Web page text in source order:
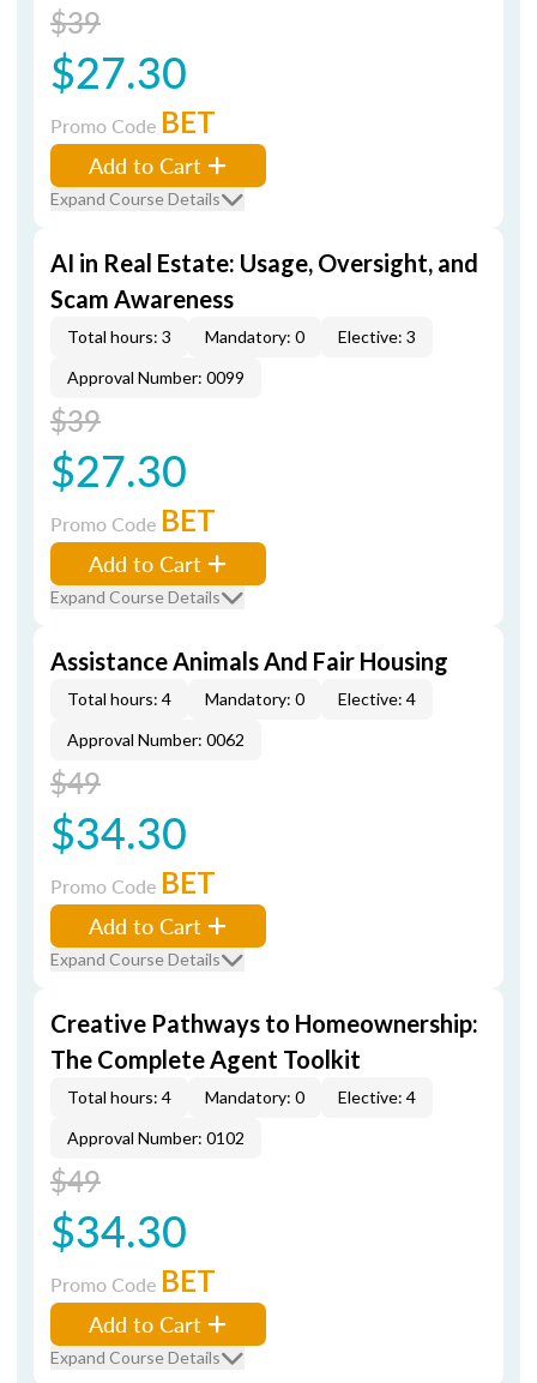
$39
$27.30
Promo Code BET
Add to Cart
Expand Course Details
AI in Real Estate: Usage, Oversight, and
Scam Awareness
Total hours: 3 Mandatory: 0
Elective: 3
Approval Number: 0099
$39
$27.30
Promo Code BET
Add to Cart
Expand Course Details
Assistance Animals And Fair Housing
Total hours: 4 Mandatory: 0
Elective: 4
Approval Number: 0062
$49
$34.30
Promo Code BET
Add to Cart
Expand Course Details
Creative Pathways to Homeownership:
The Complete Agent Toolkit
Total hours: 4 Mandatory: 0
Elective: 4
Approval Number: 0102
$49
$34.30
Promo Code BET
Add to Cart
Expand Course Details